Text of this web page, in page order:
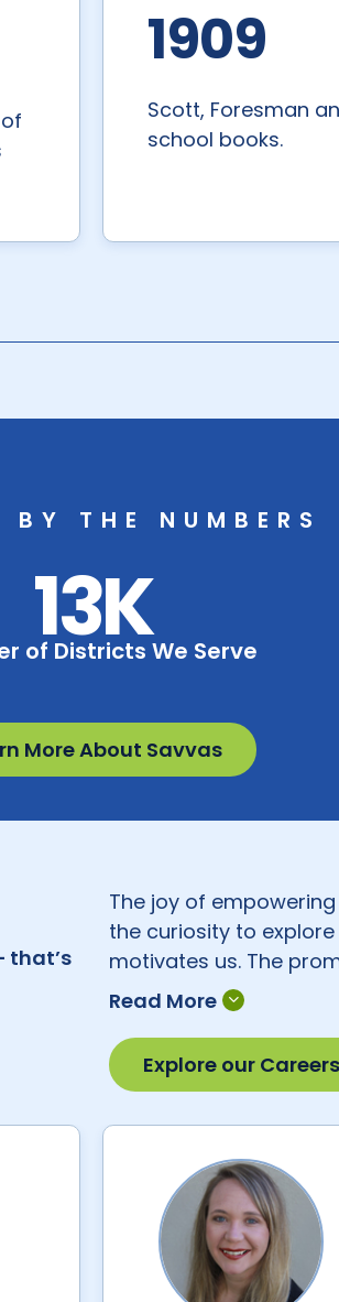
1909
Scott, Foresman
school books.
BY THE NUMBERS
13K
of Districts We Serve
More About Savvas
that’s
The joy of
the curiosity to
motivates us. The
teaching and learning
ways to make our
students and
many of whom are
Explore our Careers